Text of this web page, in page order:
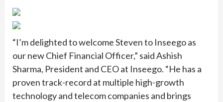
“I’m delighted to welcome Steven to Inseego as
our new Chief Financial Officer,” said Ashish
Sharma, President and CEO at Inseego. “He has a
proven track-record at multiple high-growth
technology and telecom companies and brings